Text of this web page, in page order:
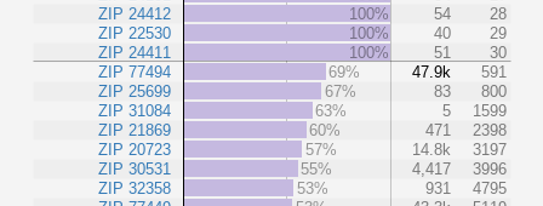
ZIP 24412
ZIP 22530
ZIP 24411
ZIP 77494
ZIP 25699
ZIP 31084
ZIP 21869
ZIP 20723
ZIP 30531
ZIP 32358
100%
54
28
100%
40
29
100%
51
30
69%
47.9k
591
67%
83
800
63%
5
1599
60%
471
2398
57%
14.8k
3197
55%
4,417
3996
53%
931
4795